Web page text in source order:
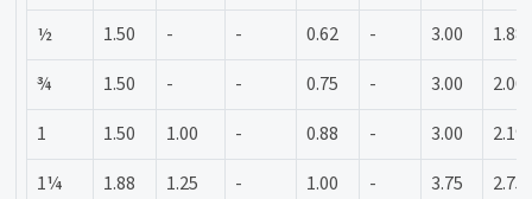
½
1.50 - - 0.62 - 3.00
1.88
¾
1.50 - - 0.75 - 3.00
2.00
1
1.50 1.00 - 0.88 - 3.00
2.19
1¼
1.88 1.25 - 1.00 - 3.75
2.75